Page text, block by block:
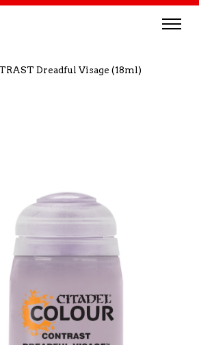
Dreadful Visage (18ml)